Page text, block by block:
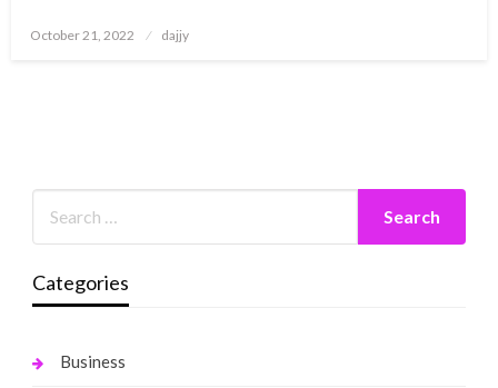
Posted
October 21, 2022 dajjy
Categories
Business